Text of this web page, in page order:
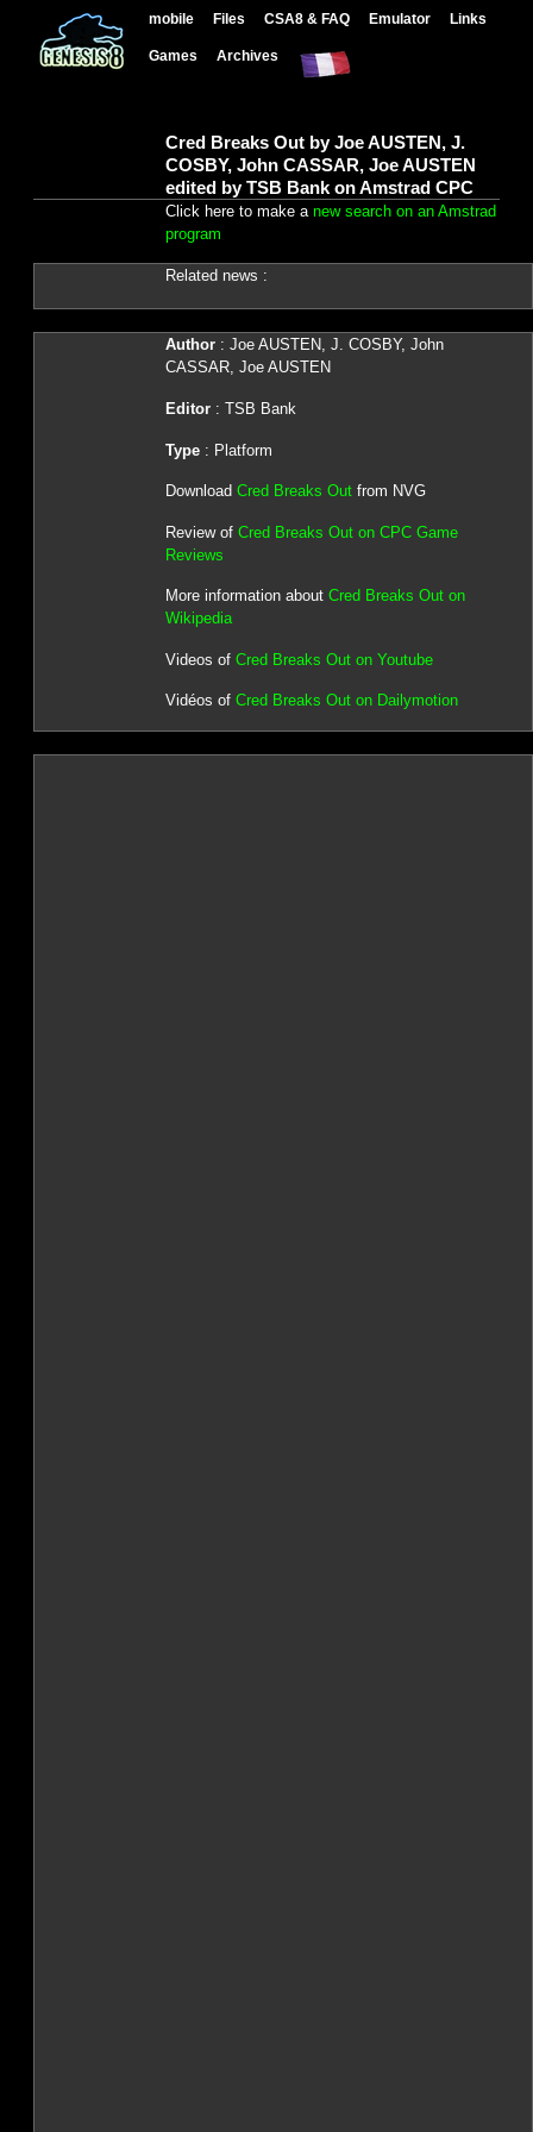
mobile Files CSA8 & FAQ Emulator Links
Games Archives
Cred Breaks Out by Joe AUSTEN, J.
COSBY, John CASSAR, Joe AUSTEN
edited by TSB Bank on Amstrad CPC
Click here to make a new search on an Amstrad
program
Related news :
Author: Joe AUSTEN, J. COSBY, John
CASSAR, Joe AUSTEN
Editor: TSB Bank
Type: Platform
Download Cred Breaks Outfrom NVG
Review of Cred Breaks Out on CPC Game
Reviews
More information about Cred Breaks Out on
Wikipedia
Videos of Cred Breaks Out on Youtube
Vidéos of Cred Breaks Out on Dailymotion